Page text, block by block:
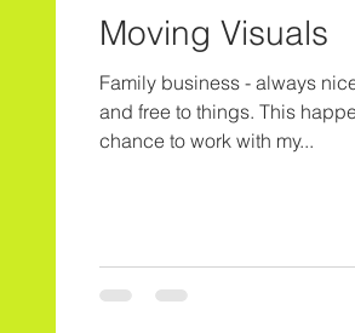
Moving Visuals
Family business - always
and free to things. This
chance to work with my...